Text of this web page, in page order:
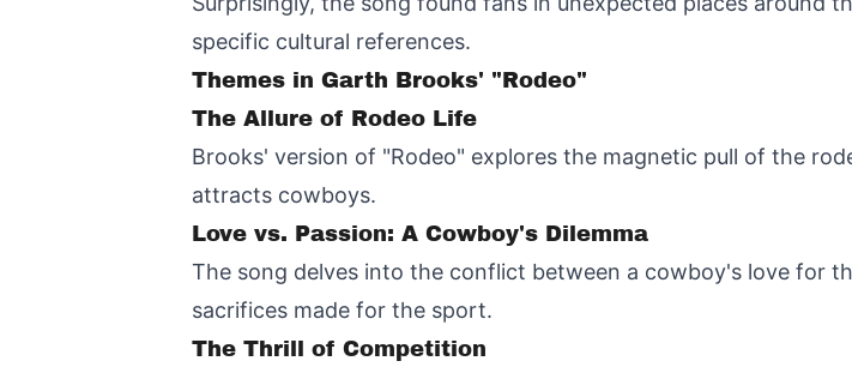
specific cultural references.
Themes in Garth Brooks' "Rodeo"
The Allure of Rodeo Life
Brooks' version of "Rodeo" explores the magnetic pull of the
attracts cowboys.
Love vs. Passion: A Cowboy's Dilemma
The song delves into the conflict between a cowboy's love for
sacrifices made for the sport.
The Thrill of Competition